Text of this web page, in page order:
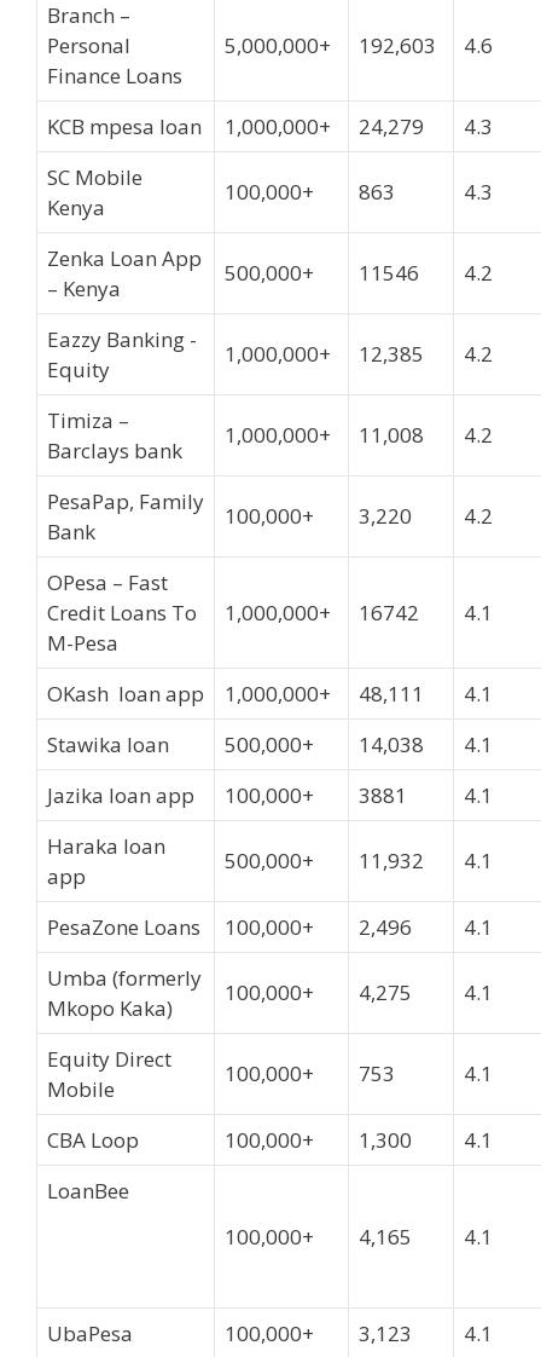
Branch –
Personal
Finance Loans
5,000,000+ 192,603 4.6
KCB mpesa loan 1,000,000+ 24,279
4.3
SC Mobile
Kenya
100,000+ 863 4.3
Zenka Loan App
– Kenya
500,000+ 11546 4.2
Eazzy Banking -
Equity
1,000,000+ 12,385 4.2
Timiza –
Barclays bank
1,000,000+ 11,008 4.2
PesaPap, Family
Bank
100,000+ 3,220 4.2
OPesa – Fast
Credit Loans To
M-Pesa
1,000,000+ 16742 4.1
OKash loan app 1,000,000+ 48,111
4.1
Stawika loan
500,000+ 14,038
4.1
Jazika loan app
100,000+ 3881
4.1
Haraka loan
app
500,000+ 11,932 4.1
PesaZone Loans 100,000+ 2,496
4.1
Umba (formerly
Mkopo Kaka)
100,000+ 4,275 4.1
Equity Direct
Mobile
100,000+ 753 4.1
CBA Loop 100,000+ 1,300
4.1
LoanBee
100,000+
4,165 4.1
UbaPesa 100,000+ 3,123 4.1